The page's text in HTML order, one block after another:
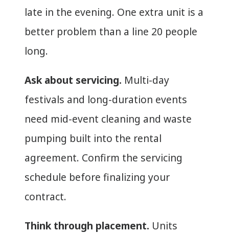
late in the evening. One extra unit is a
better problem than a line 20 people
long.
Ask about servicing. Multi-day
festivals and long-duration events
need mid-event cleaning and waste
pumping built into the rental
agreement. Confirm the servicing
schedule before finalizing your
contract.
Think through placement. Units